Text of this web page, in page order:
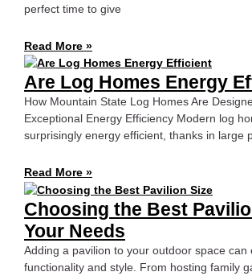
perfect time to give
Read More »
Are Log Homes Energy
How Mountain State Log Homes Are
Exceptional Energy Efficiency Modern log
surprisingly energy efficient, thanks in large
Read More »
Choosing the Best
Your Needs
Adding a pavilion to your outdoor space can
functionality and style. From hosting family